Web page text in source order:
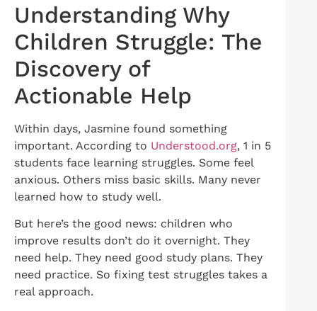
Understanding Why
Children Struggle: The
Discovery of
Actionable Help
Within days, Jasmine found something
important. According to Understood.org, 1 in 5
students face learning struggles. Some feel
anxious. Others miss basic skills. Many never
learned how to study well.
But here’s the good news: children who
improve results don’t do it overnight. They
need help. They need good study plans. They
need practice. So fixing test struggles takes a
real approach.